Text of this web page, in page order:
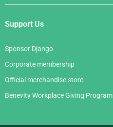
Support Us
Sponsor Django
Corporate membership
Official merchandise store
Benevity Workplace Giving Program